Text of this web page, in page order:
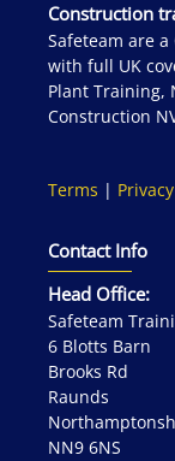
Construction
Safeteam are
with full UK
Plant Training,
Construction
Terms | Privacy
Contact Info
Head Office:
Safeteam
6 Blotts Barn
Brooks Rd
Raunds
NN9 6NS